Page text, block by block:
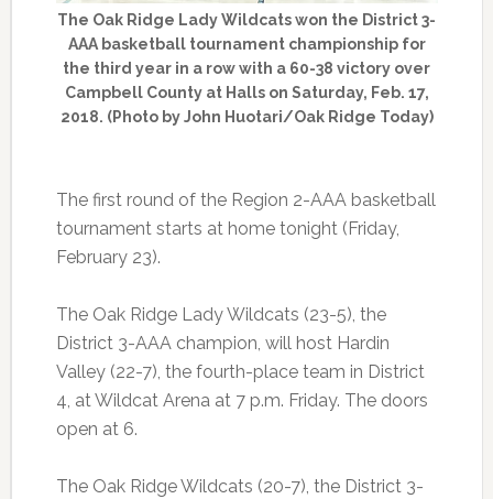
The Oak Ridge Lady Wildcats won the District 3-
AAA basketball tournament championship for
the third year in a row with a 60-38 victory over
Campbell County at Halls on Saturday, Feb. 17,
2018. (Photo by John Huotari/Oak Ridge Today)
The first round of the Region 2-AAA basketball
tournament starts at home tonight (Friday,
February 23).
The Oak Ridge Lady Wildcats (23-5), the
District 3-AAA champion, will host Hardin
Valley (22-7), the fourth-place team in District
4, at Wildcat Arena at 7 p.m. Friday. The doors
open at 6.
The Oak Ridge Wildcats (20-7), the District 3-